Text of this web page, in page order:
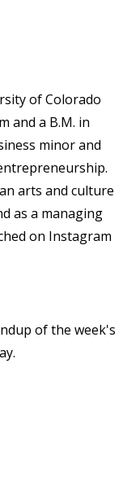
of Colorado
and a B.M. in
minor and
arts and culture
as a managing
on Instagram
of the week's